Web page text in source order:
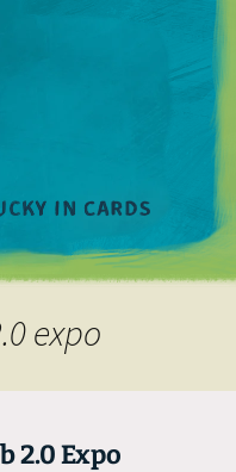
expo
2.0 Expo